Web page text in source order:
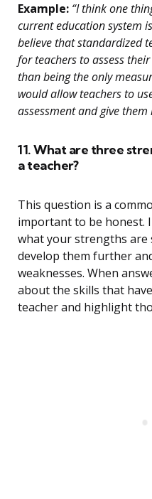
Example: “I think one
current education system
believe that standardized
for teachers to assess
than being the only
would allow teachers to
assessment and give
11. What are three
a teacher?
This question is a
important to be honest.
what your strengths are
develop them further
weaknesses. When
about the skills that
teacher and highlight